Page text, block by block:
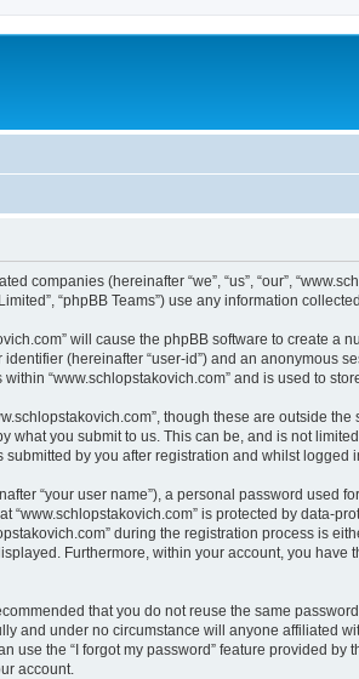
companies (hereinafter “we”, “us”, “our”,
“phpBB Teams”) use any information
will cause the phpBB software to create
(hereinafter “user-id”) and an anonymous
“www.schlopstakovich.com” and is used to
though these are outside
you submit to us. This can be, and is not
by you after registration and whilst logged
“your user name”), a personal password used
“www.schlopstakovich.com” is protected by data-
during the registration process is
Furthermore, within your account, you
that you do not reuse the same
and under no circumstance will anyone affiliated
the “I forgot my password” feature provided
account.